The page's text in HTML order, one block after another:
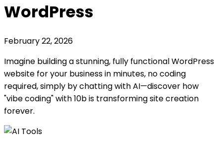
WordPress
February 22, 2026
Imagine building a stunning, fully functional WordPress
website for your business in minutes, no coding
required, simply by chatting with AI—discover how
"vibe coding" with 10b is transforming site creation
forever.